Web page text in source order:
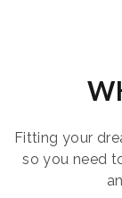
Fitting your
so you need